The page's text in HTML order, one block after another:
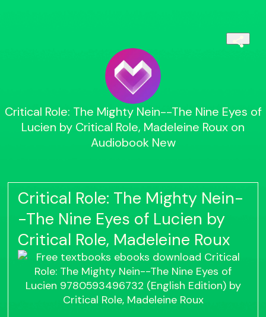
Critical Role: The Mighty Nein--The Nine Eyes of
Lucien by Critical Role, Madeleine Roux on
Audiobook New
Critical Role: The Mighty Nein-
-The Nine Eyes of Lucien by
Critical Role, Madeleine Roux